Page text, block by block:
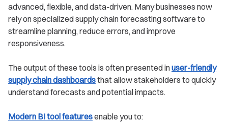
advanced, flexible, and data-driven. Many businesses now
rely on specialized supply chain forecasting software to
streamline planning, reduce errors, and improve
responsiveness.
The output of these tools is often presented inuser-friendly
supply chain dashboardsthat allow stakeholders to quickly
understand forecasts and potential impacts.
Modern BI tool featuresenable you to: